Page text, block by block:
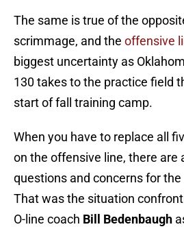
The same is true of the
scrimmage, and the offensive
biggest uncertainty as
130 takes to the practice field
start of fall training camp.
When you have to replace all
on the offensive line, there are
questions and concerns for
That was the situation
O-line coach Bill Bedenbaugh